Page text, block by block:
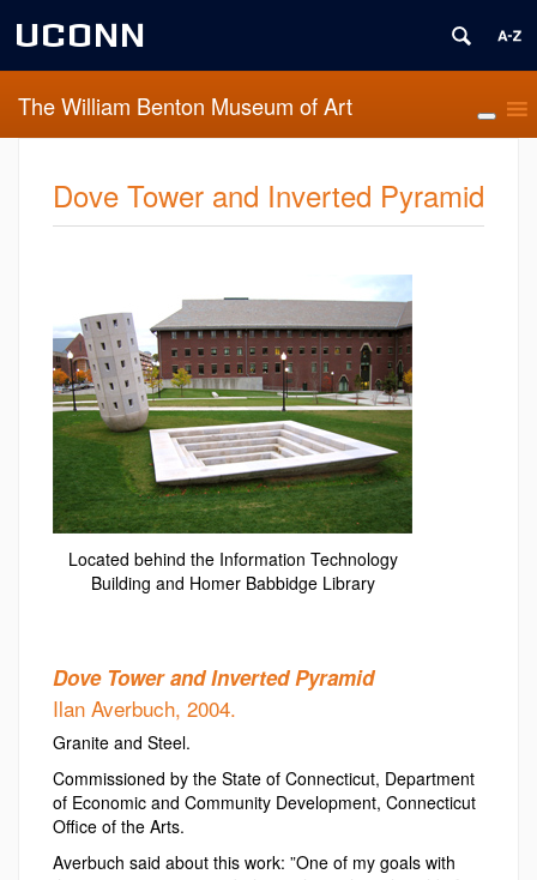
UCONN
The William Benton Museum of Art
Dove Tower and Inverted Pyramid
Located behind the Information Technology
Building and Homer Babbidge Library
Dove Tower and Inverted Pyramid
Ilan Averbuch, 2004.
Granite and Steel.
Commissioned by the State of Connecticut, Department
of Economic and Community Development, Connecticut
Office of the Arts.
Averbuch said about this work: ”One of my goals with